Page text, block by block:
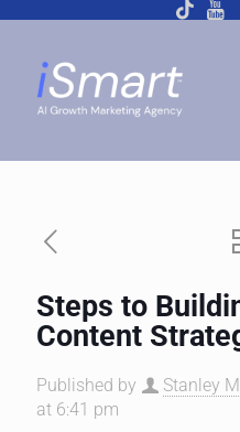
Steps to
Content
Published by Stanley
at 6:41 pm